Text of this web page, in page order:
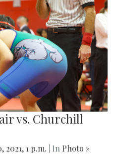
vs. Churchill
2021, 1 p.m. | In Photo »